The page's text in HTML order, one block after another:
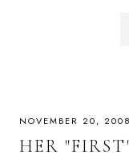
NOVEMBER 20, 2008
HER